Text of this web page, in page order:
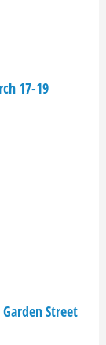
17-19
Street